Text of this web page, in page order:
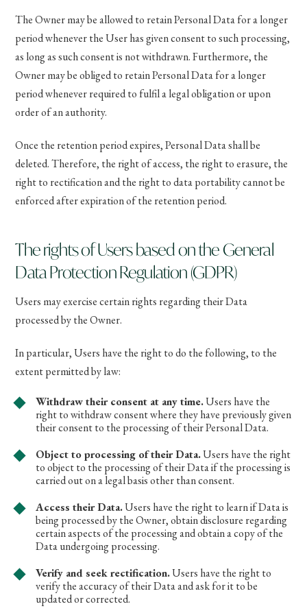
The Owner may be allowed to retain Personal Data for a longer
period whenever the User has given consent to such processing,
as long as such consent is not withdrawn. Furthermore, the
Owner may be obliged to retain Personal Data for a longer
period whenever required to fulfil a legal obligation or upon
order of an authority.
Once the retention period expires, Personal Data shall be
deleted. Therefore, the right of access, the right to erasure, the
right to rectification and the right to data portability cannot be
enforced after expiration of the retention period.
The rights of Users based on the General
Data Protection Regulation (GDPR)
Users may exercise certain rights regarding their Data
processed by the Owner.
In particular, Users have the right to do the following, to the
extent permitted by law:
Withdraw their consent at any time.Users have the
right to withdraw consent where they have previously given
their consent to the processing of their Personal Data.
Object to processing of their Data.Users have the right
to object to the processing of their Data if the processing is
carried out on a legal basis other than consent.
Access their Data.Users have the right to learn if Data is
being processed by the Owner, obtain disclosure regarding
certain aspects of the processing and obtain a copy of the
Data undergoing processing.
Verify and seek rectification.Users have the right to
verify the accuracy of their Data and ask for it to be
updated or corrected.